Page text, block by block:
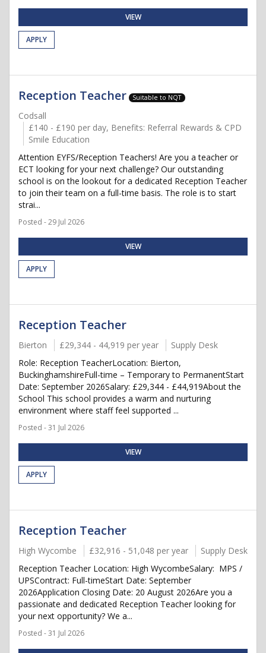
VIEW
APPLY
Reception Teacher Suitable to NQT
Codsall
£140 - £190 per day, Benefits: Referral Rewards & CPD
Smile Education
Attention EYFS/Reception Teachers! Are you a teacher or
ECT looking for your next challenge? Our outstanding
school is on the lookout for a dedicated Reception Teacher
to join their team on a full-time basis. The role is to start
strai...
Posted - 29 Jul 2026
VIEW
APPLY
Reception Teacher
Bierton £29,344 - 44,919 per year
Supply Desk
Role: Reception TeacherLocation: Bierton,
BuckinghamshireFull-time – Temporary to PermanentStart
Date: September 2026Salary: £29,344 - £44,919About the
School This school provides a warm and nurturing
environment where staff feel supported ...
Posted - 31 Jul 2026
VIEW
APPLY
Reception Teacher
High Wycombe £32,916 - 51,048 per year
Supply Desk
Reception Teacher Location: High WycombeSalary: MPS /
UPSContract: Full-timeStart Date: September
2026Application Closing Date: 20 August 2026Are you a
passionate and dedicated Reception Teacher looking for
your next opportunity? We a...
Posted - 31 Jul 2026